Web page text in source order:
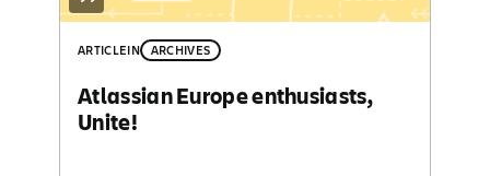
ARTICLEIN ARCHIVES
Atlassian Europe enthusiasts,
Unite!